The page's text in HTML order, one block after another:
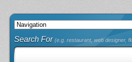
Search For(e.g. restaurant, web designer,